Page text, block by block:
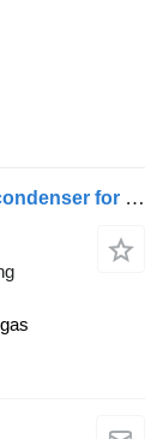
Spheros FKX40/470N air conditioning condenser for MAN bus
gas